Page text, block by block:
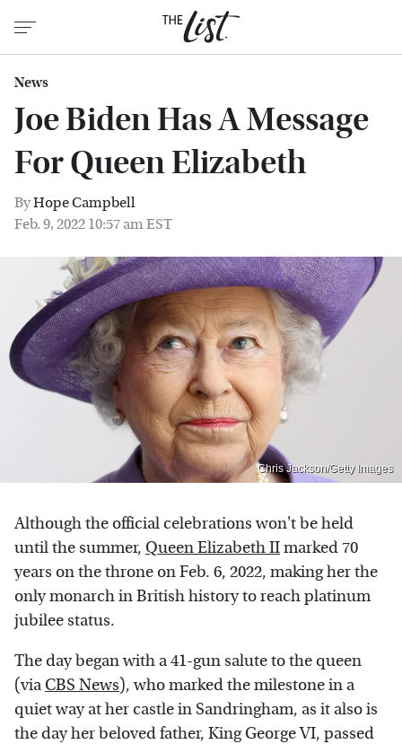
News
Joe Biden Has A Message
For Queen Elizabeth
ByHope Campbell
Feb. 9, 2022 10:57 am EST
Chris Jackson/Getty Images
Although the official celebrations won't be held
until the summer, Queen Elizabeth IImarked 70
years on the throne on Feb. 6, 2022, making her the
only monarch in British history to reach platinum
jubilee status.
The day began with a 41-gun salute to the queen
(via CBS News), who marked the milestone in a
quiet way at her castle in Sandringham, as it also is
the day her beloved father, King George VI, passed